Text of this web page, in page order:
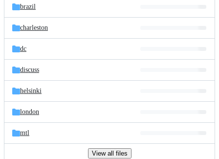
brazil
charleston
dc
discuss
helsinki
london
mtl
View all files